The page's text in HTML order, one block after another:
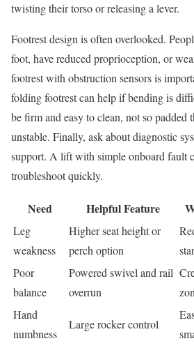
twisting their torso or releasing a lever.
Footrest design is often overlooked.
foot, have reduced proprioception, or
footrest with obstruction sensors is
folding footrest can help if bending is
be firm and easy to clean, not so padded
unstable. Finally, ask about diagnostic
support. A lift with simple onboard fault
troubleshoot quickly.
Need Helpful Feature
Leg
weakness
Higher seat height or
perch option
Poor
balance
Powered swivel and rail
overrun
Hand
numbness
Large rocker control